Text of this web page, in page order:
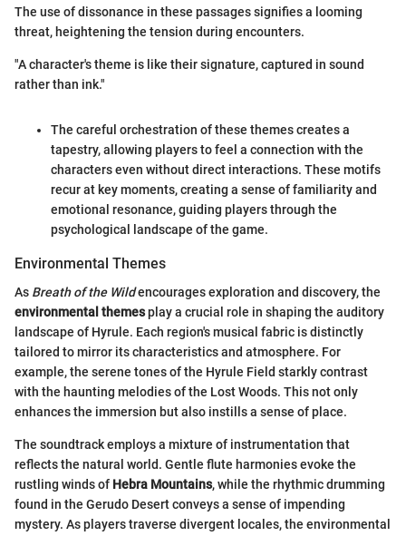
The use of dissonance in these passages signifies a looming
threat, heightening the tension during encounters.
"A character's theme is like their signature, captured in sound
rather than ink."
The careful orchestration of these themes creates a
tapestry, allowing players to feel a connection with the
characters even without direct interactions. These motifs
recur at key moments, creating a sense of familiarity and
emotional resonance, guiding players through the
psychological landscape of the game.
Environmental Themes
As Breath of the Wildencourages exploration and discovery, the
environmental themesplay a crucial role in shaping the auditory
landscape of Hyrule. Each region's musical fabric is distinctly
tailored to mirror its characteristics and atmosphere. For
example, the serene tones of the Hyrule Field starkly contrast
with the haunting melodies of the Lost Woods. This not only
enhances the immersion but also instills a sense of place.
The soundtrack employs a mixture of instrumentation that
reflects the natural world. Gentle flute harmonies evoke the
rustling winds of Hebra Mountains, while the rhythmic drumming
found in the Gerudo Desert conveys a sense of impending
mystery. As players traverse divergent locales, the environmental